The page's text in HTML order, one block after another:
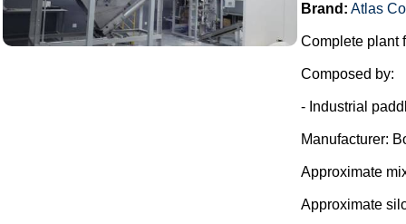
Brand: Atlas
Complete plant
Composed by:
- Industrial
Manufacturer:
Approximate
Approximate